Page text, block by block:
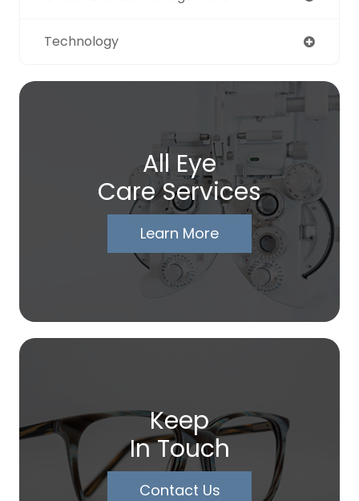
Technology
All Eye
Care Services
Learn More
Keep
In Touch
Contact Us